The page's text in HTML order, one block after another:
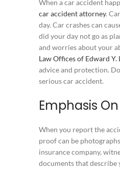
When a car accident
car accident attorney.
day. Car crashes can
did your day not go as
and worries about your
Law Offices of Edward Y.
advice and protection.
serious car accident.
Emphasis
When you report the
proof can be
insurance company,
documents that describe